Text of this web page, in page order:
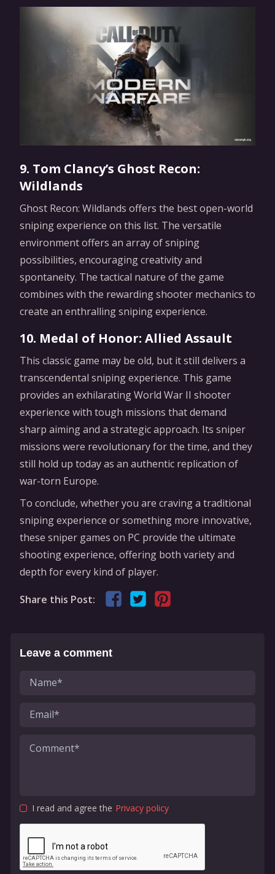
9. Tom Clancy’s Ghost Recon:
Wildlands
Ghost Recon: Wildlands offers the best open-world
sniping experience on this list. The versatile
environment offers an array of sniping
possibilities, encouraging creativity and
spontaneity. The tactical nature of the game
combines with the rewarding shooter mechanics to
create an enthralling sniping experience.
10. Medal of Honor: Allied Assault
This classic game may be old, but it still delivers a
transcendental sniping experience. This game
provides an exhilarating World War II shooter
experience with tough missions that demand
sharp aiming and a strategic approach. Its sniper
missions were revolutionary for the time, and they
still hold up today as an authentic replication of
war-torn Europe.
To conclude, whether you are craving a traditional
sniping experience or something more innovative,
these sniper games on PC provide the ultimate
shooting experience, offering both variety and
depth for every kind of player.
Share this Post:
Leave a comment
I read and agree the Privacy policy